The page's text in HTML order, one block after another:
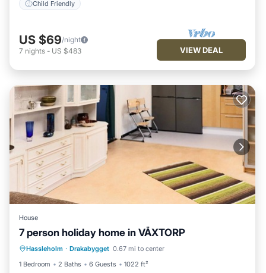
Child Friendly
US $69/night
7 nights - US $483 VIEW DEAL
House
7 person holiday home in VÅXTORP
Hassleholm · Drakabygget 0.67 mi to center
1 Bedroom
2 Baths 6 Guests 1022 ft²
Balcony/Terrace
Kitchen
Child Friendly
TV